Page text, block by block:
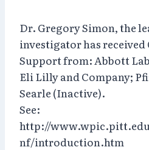
Dr. Gregory Simon, the
investigator has received
Support from: Abbott
Eli Lilly and Company;
Searle (Inactive).
See:
http://
nf/introduction.htm